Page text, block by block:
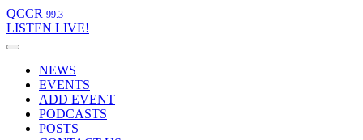
QCCR 99.3
LISTEN LIVE!
NEWS
EVENTS
ADD EVENT
PODCASTS
POSTS